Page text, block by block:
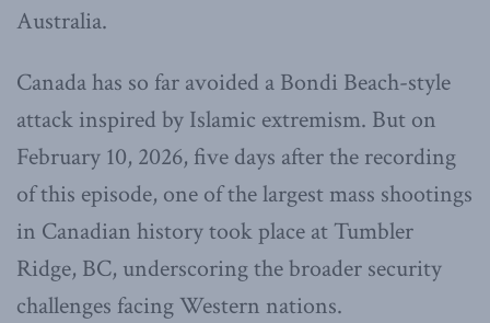
Australia.
Canada has so far avoided a Bondi Beach-style
attack inspired by Islamic extremism. But on
February 10, 2026, five days after the recording
of this episode, one of the largest mass shootings
in Canadian history took place at Tumbler
Ridge, BC, underscoring the broader security
challenges facing Western nations.